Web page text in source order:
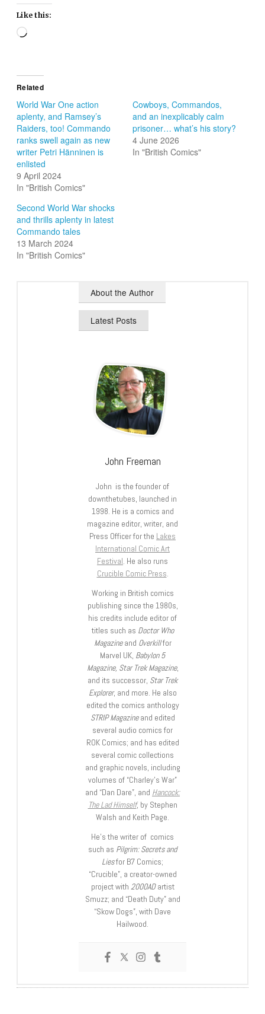
Like this:
Loading…
Related
World War One action
aplenty, and Ramsey’s
Raiders, too! Commando
ranks swell again as new
writer Petri Hänninen is
enlisted
9 April 2024
In "British Comics"
Cowboys, Commandos,
and an inexplicably calm
prisoner… what’s his story?
4 June 2026
In "British Comics"
Second World War shocks
and thrills aplenty in latest
Commando tales
13 March 2024
In "British Comics"
About the Author
Latest Posts
John Freeman
John is the founder of
downthetubes, launched in
1998. He is a comics and
magazine editor, writer, and
Press Officer for the Lakes
International Comic Art
Festival. He also runs
Crucible Comic Press.
Working in British comics
publishing since the 1980s,
his credits include editor of
titles such as Doctor Who
Magazineand Overkillfor
Marvel UK, Babylon 5
Magazine, Star Trek Magazine,
and its successor, Star Trek
Explorer, and more. He also
edited the comics anthology
STRIP Magazineand edited
several audio comics for
ROK Comics; and has edited
several comic collections
and graphic novels, including
volumes of “Charley’s War”
and “Dan Dare”, and Hancock:
The Lad Himself, by Stephen
Walsh and Keith Page.
He’s the writer of comics
such as Pilgrim: Secrets and
Liesfor B7 Comics;
“Crucible”, a creator-owned
project with 2000ADartist
Smuzz; and “Death Duty” and
“Skow Dogs”, with Dave
Hailwood.